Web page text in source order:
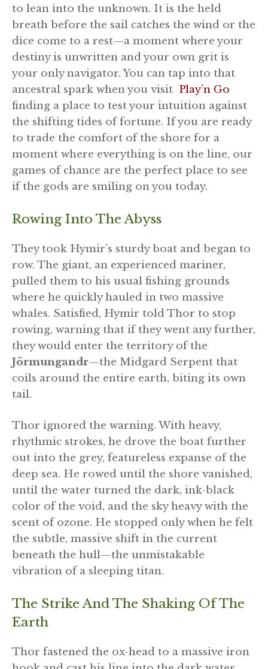
to lean into the unknown. It is the held
breath before the sail catches the wind or the
dice come to a rest—a moment where your
destiny is unwritten and your own grit is
your only navigator. You can tap into that
ancestral spark when you visit Play’n Go
finding a place to test your intuition against
the shifting tides of fortune. If you are ready
to trade the comfort of the shore for a
moment where everything is on the line, our
games of chance are the perfect place to see
if the gods are smiling on you today.
Rowing Into The Abyss
They took Hymir’s sturdy boat and began to
row. The giant, an experienced mariner,
pulled them to his usual fishing grounds
where he quickly hauled in two massive
whales. Satisfied, Hymir told Thor to stop
rowing, warning that if they went any further,
they would enter the territory of the
Jörmungandr—the Midgard Serpent that
coils around the entire earth, biting its own
tail.
Thor ignored the warning. With heavy,
rhythmic strokes, he drove the boat further
out into the grey, featureless expanse of the
deep sea. He rowed until the shore vanished,
until the water turned the dark, ink-black
color of the void, and the sky heavy with the
scent of ozone. He stopped only when he felt
the subtle, massive shift in the current
beneath the hull—the unmistakable
vibration of a sleeping titan.
The Strike And The Shaking Of The
Earth
Thor fastened the ox-head to a massive iron